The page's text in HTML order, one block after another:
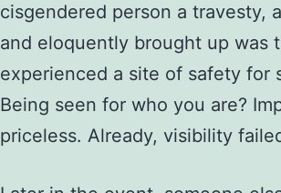
cisgendered person a travesty,
and eloquently brought up was
experienced a site of safety for
Being seen for who you are?
priceless. Already, visibility